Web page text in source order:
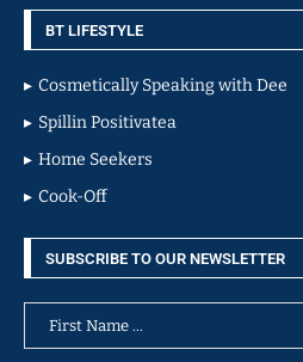
BT LIFESTYLE
Cosmetically Speaking with Dee
Spillin Positivatea
Home Seekers
Cook-Off
SUBSCRIBE TO OUR NEWSLETTER